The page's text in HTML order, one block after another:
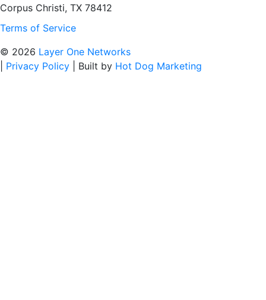
Corpus Christi, TX 78412
Terms of Service
© 2026 Layer One Networks
Privacy Policy Built by Hot Dog Marketing